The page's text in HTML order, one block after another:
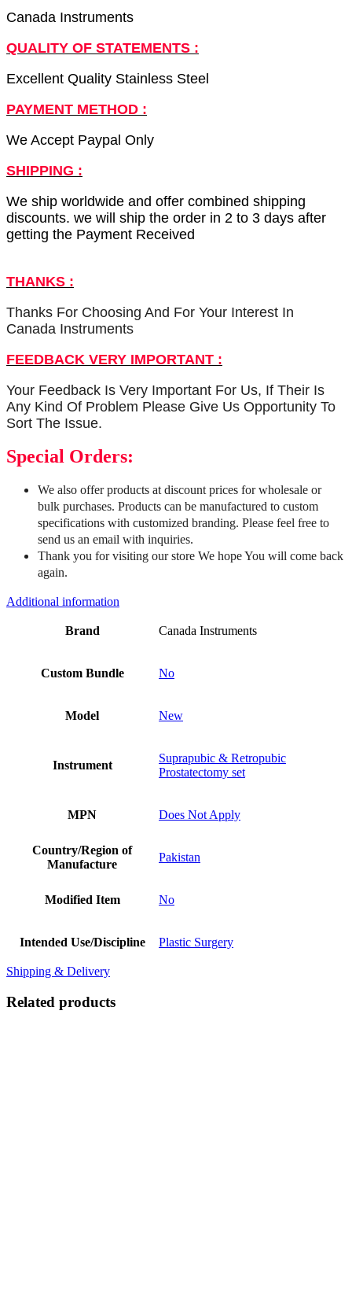
Canada Instruments
QUALITY OF STATEMENTS :
Excellent Quality Stainless Steel
PAYMENT METHOD :
We Accept Paypal Only
SHIPPING :
We ship worldwide and offer combined shipping
discounts. we will ship the order in 2 to 3 days after
getting the Payment Received
THANKS :
Thanks For Choosing And For Your Interest In
Canada Instruments
FEEDBACK VERY IMPORTANT :
Your Feedback Is Very Important For Us, If Their Is
Any Kind Of Problem Please Give Us Opportunity To
Sort The Issue.
Special Orders:
We also offer products at discount prices for wholesale or
bulk purchases. Products can be manufactured to custom
specifications with customized branding. Please feel free to
send us an email with inquiries.
Thank you for visiting our store We hope You will come back
again.
Additional information
Brand Canada Instruments
Custom Bundle No
Model New
Instrument
Suprapubic & Retropubic
Prostatectomy set
MPN Does Not Apply
Country/Region of
Manufacture
Pakistan
Modified Item No
Intended Use/Discipline Plastic Surgery
Shipping & Delivery
Related products